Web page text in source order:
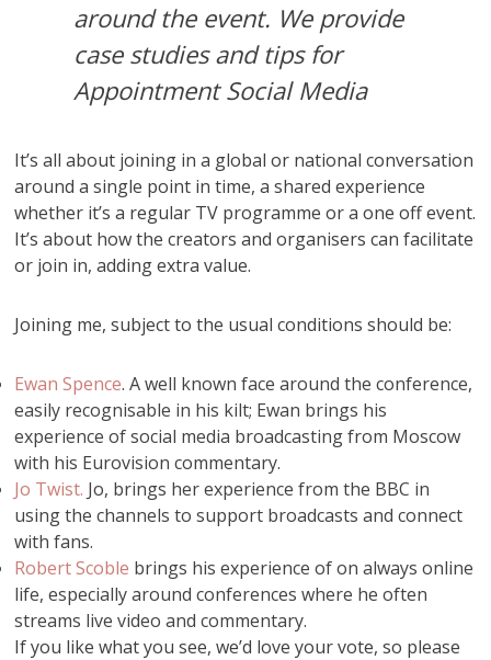
around the event. We provide
case studies and tips for
Appointment Social Media
It’s all about joining in a global or national conversation
around a single point in time, a shared experience
whether it’s a regular TV programme or a one off event.
It’s about how the creators and organisers can facilitate
or join in, adding extra value.
Joining me, subject to the usual conditions should be:
Ewan Spence. A well known face around the conference,
easily recognisable in his kilt; Ewan brings his
experience of social media broadcasting from Moscow
with his Eurovision commentary.
Jo Twist. Jo, brings her experience from the BBC in
using the channels to support broadcasts and connect
with fans.
Robert Scoble brings his experience of on always online
life, especially around conferences where he often
streams live video and commentary.
If you like what you see, we’d love your vote, so please